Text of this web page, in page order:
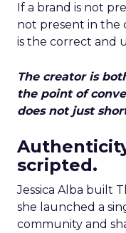
If a brand is not
not present in the
is the correct and
The creator is
the point of
does not just
scripted.
Jessica Alba built
she launched a
community and